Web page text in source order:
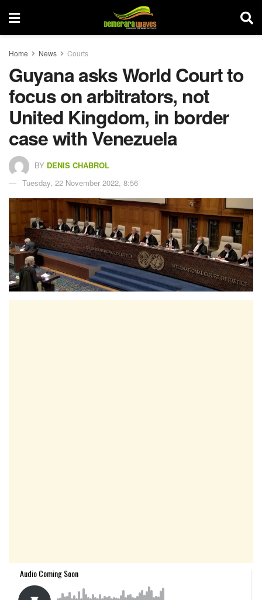
Home News Courts
Guyana asks World Court to
focus on arbitrators, not
United Kingdom, in border
case with Venezuela
BY DENIS CHABROL
Tuesday, 22 November 2022, 8:56